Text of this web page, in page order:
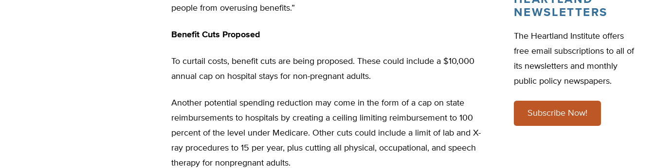
people from overusing benefits.”
Benefit Cuts Proposed
To curtail costs, benefit cuts are being proposed. These could include a $10,000
annual cap on hospital stays for non-pregnant adults.
Another potential spending reduction may come in the form of a cap on state
reimbursements to hospitals by creating a ceiling limiting reimbursement to 100
percent of the level under Medicare. Other cuts could include a limit of lab and X-
ray procedures to 15 per year, plus cutting all physical, occupational, and speech
therapy for nonpregnant adults.
NEWSLETTERS
The Heartland Institute offers
free email subscriptions to all of
its newsletters and monthly
public policy newspapers.
Subscribe Now!